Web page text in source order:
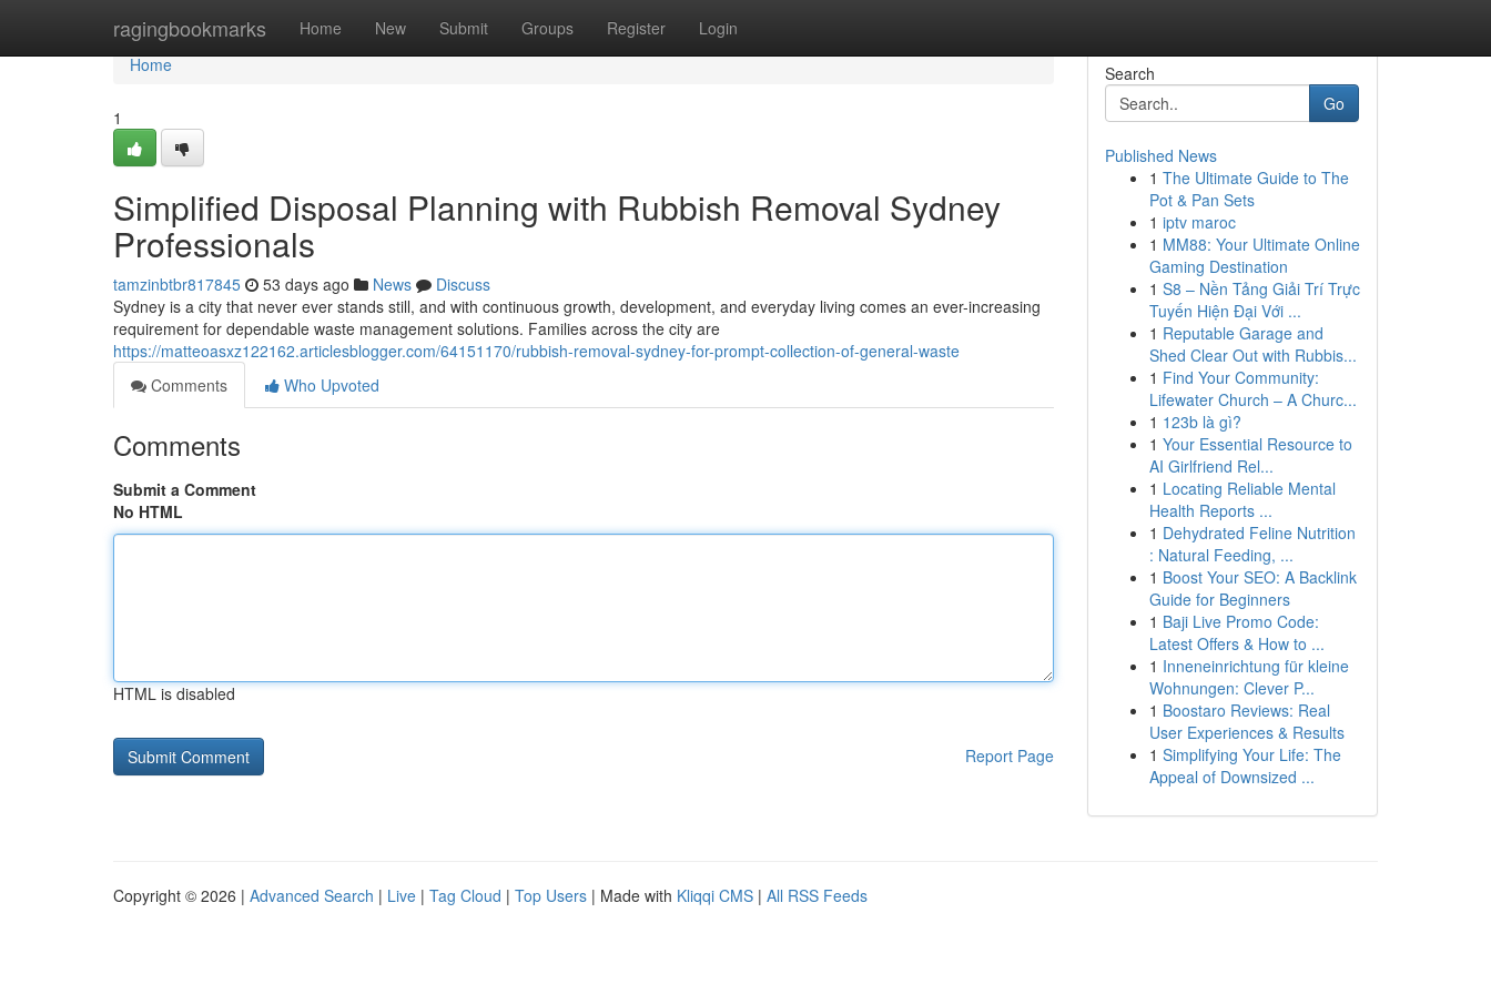
ragingbookmarks Home New Submit Groups Register Login
Home
Home
1
Simplified Disposal Planning with Rubbish Removal Sydney
Professionals
tamzinbtbr817845 53 days ago News
Discuss
Sydney is a city that never ever stands still, and with continuous growth, development, and everyday living comes an ever-increasing
requirement for dependable waste management solutions. Families across the city are
https://matteoasxz122162.articlesblogger.com/64151170/rubbish-removal-sydney-for-prompt-collection-of-general-waste
Comments
Who Upvoted
Comments
Submit a Comment
No HTML
HTML is disabled
Report Page
Search
Go
Published News
1 The Ultimate Guide to The
Pot & Pan Sets
1 iptv maroc
1 MM88: Your Ultimate Online
Gaming Destination
1 S8 – Nền Tảng Giải Trí Trực
Tuyến Hiện Đại Với ...
1 Reputable Garage and
Shed Clear Out with Rubbis...
1 Find Your Community:
Lifewater Church – A Churc...
1 123b là gì?
1 Your Essential Resource to
AI Girlfriend Rel...
1 Locating Reliable Mental
Health Reports ...
1 Dehydrated Feline Nutrition
: Natural Feeding, ...
1 Boost Your SEO: A Backlink
Guide for Beginners
1 Baji Live Promo Code:
Latest Offers & How to ...
1 Inneneinrichtung für kleine
Wohnungen: Clever P...
1 Boostaro Reviews: Real
User Experiences & Results
1 Simplifying Your Life: The
Appeal of Downsized ...
Copyright © 2026 | Advanced Search | Live | Tag Cloud | Top Users | Made with Kliqqi CMS | All RSS Feeds